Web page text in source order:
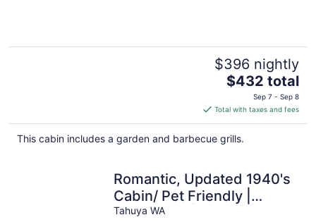
$396 nightly
The
is
$432
total
$432 total
Sep 7 - Sep 8
Total with taxes and fees
This cabin includes a garden and barbecue grills.
Romantic, Updated 1940's
Cabin/ Pet Friendly |
Waterfront | Fire Pit |
Tahuya WA